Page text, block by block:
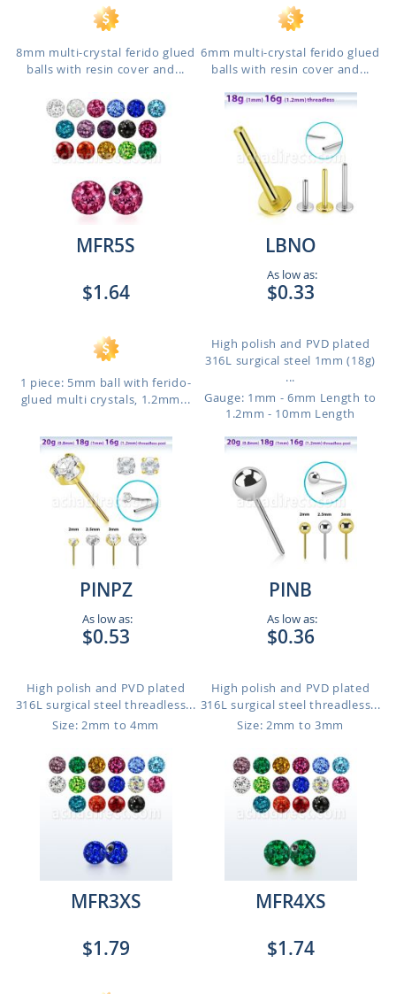
8mm multi-crystal ferido glued
balls with resin cover and...
6mm multi-crystal ferido glued
balls with resin cover and...
MFR5S
$1.64
1 piece: 5mm ball with ferido-
glued multi crystals, 1.2mm...
LBNO
As low as:
$0.33
High polish and PVD plated
316L surgical steel 1mm (18g)
...
Gauge: 1mm - 6mm Length to
1.2mm - 10mm Length
PINPZ
As low as:
$0.53
High polish and PVD plated
316L surgical steel threadless...
Size: 2mm to 4mm
PINB
As low as:
$0.36
High polish and PVD plated
316L surgical steel threadless...
Size: 2mm to 3mm
MFR3XS
$1.79
MFR4XS
$1.74